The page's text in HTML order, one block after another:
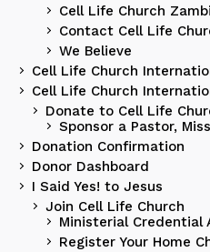
Cell Life Church
Contact Cell Life
We Believe
Cell Life Church
Cell Life Church
Donate to Cell Life
Sponsor a Pastor,
Donation Confirmation
Donor Dashboard
I Said Yes! to Jesus
Join Cell Life Church
Ministerial Credential
Register Your Home